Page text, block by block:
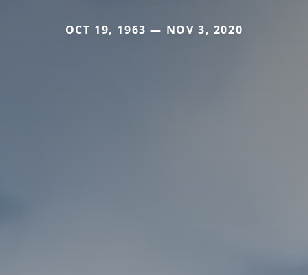
OCT 19, 1963 — NOV 3, 2020